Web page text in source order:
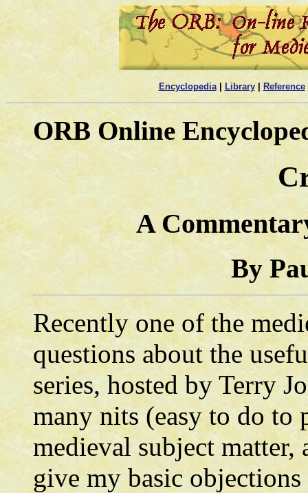
Encyclopedia| Library| Reference
ORB Online
A
By
Recently one of the
questions about the
series, hosted by Terry
many nits (easy to do to
medieval subject
give my basic objections